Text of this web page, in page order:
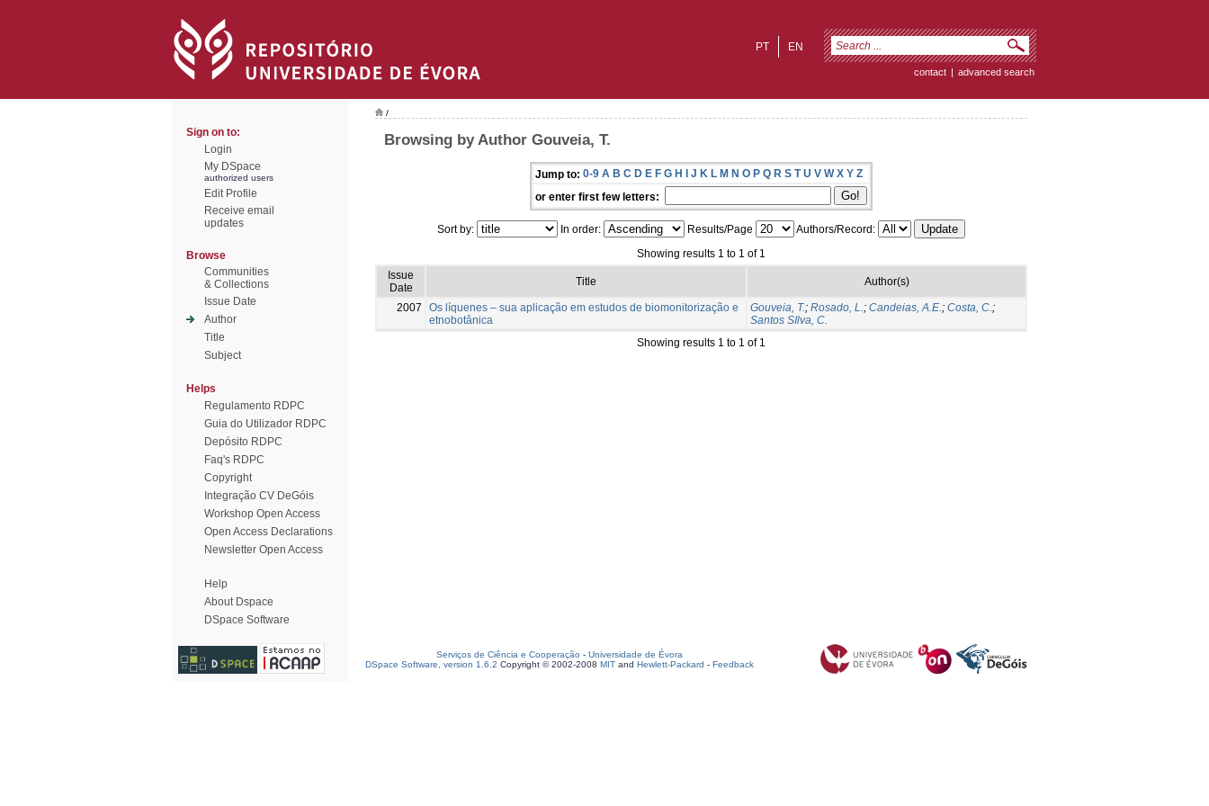
EN
PT
contact | advanced search
Sign on to:
Login
My DSpace
authorized users
Edit Profile
Receive email
updates
Browse
Communities
& Collections
Issue Date
Author
Title
Subject
Helps
Regulamento RDPC
Guia do Utilizador RDPC
Depósito RDPC
Faq's RDPC
Copyright
Integração CV DeGóis
Workshop Open Access
Open Access Declarations
Newsletter Open Access
Help
About Dspace
DSpace Software
/
Browsing by Author Gouveia, T.
Jump to: 0-9 A B C D E F G H I J K L M N O P Q R S T U V W X Y Z
or enter first few letters:
Sort by: In order: Results/Page
Authors/Record:
Showing results 1 to 1 of 1
Issue
Date
Title Author(s)
2007
Os líquenes – sua aplicação em estudos de biomonitorização e
etnobotânica
Gouveia, T.; Rosado, L.; Candeias, A.E.; Costa, C.;
Santos SIlva, C.
Showing results 1 to 1 of 1
Serviços de Ciência e Cooperação - Universidade de Évora
DSpace Software, version 1.6.2 Copyright © 2002-2008 MIT and Hewlett-Packard - Feedback